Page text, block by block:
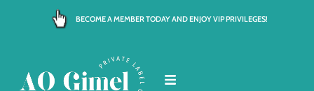
BECOME A MEMBER TODAY AND ENJOY VIP PRIVILEGES!